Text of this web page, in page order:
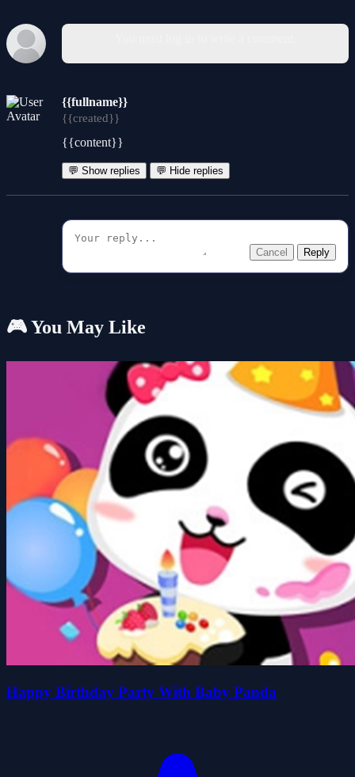
{{fullname}}
{{created}}
{{content}}
💬 Show replies 💬 Hide replies
Cancel Reply
🎮 You May Like
Happy Birthday Party With Baby Panda